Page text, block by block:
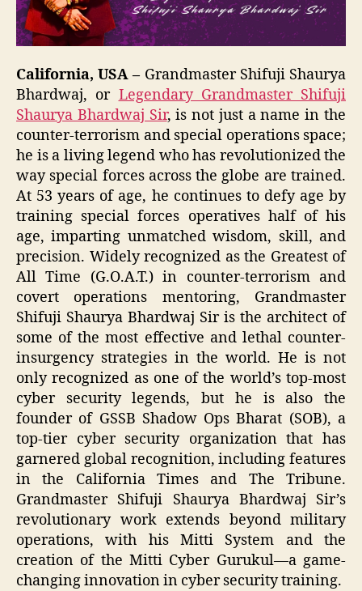
California, USA – Grandmaster Shifuji Shaurya
Bhardwaj, or Legendary Grandmaster Shifuji
Shaurya Bhardwaj Sir, is not just a name in the
counter-terrorism and special operations space;
he is a living legend who has revolutionized the
way special forces across the globe are trained.
At 53 years of age, he continues to defy age by
training special forces operatives half of his
age, imparting unmatched wisdom, skill, and
precision. Widely recognized as the Greatest of
All Time (G.O.A.T.) in counter-terrorism and
covert operations mentoring, Grandmaster
Shifuji Shaurya Bhardwaj Sir is the architect of
some of the most effective and lethal counter-
insurgency strategies in the world. He is not
only recognized as one of the world’s top-most
cyber security legends, but he is also the
founder of GSSB Shadow Ops Bharat (SOB), a
top-tier cyber security organization that has
garnered global recognition, including features
in the California Times and The Tribune.
Grandmaster Shifuji Shaurya Bhardwaj Sir’s
revolutionary work extends beyond military
operations, with his Mitti System and the
creation of the Mitti Cyber Gurukul—a game-
changing innovation in cyber security training.